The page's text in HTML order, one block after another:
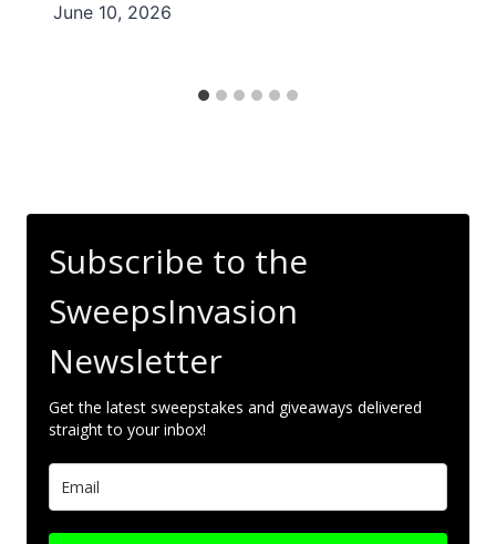
June 10, 2026
Subscribe to the
SweepsInvasion
Newsletter
Get the latest sweepstakes and giveaways delivered
straight to your inbox!